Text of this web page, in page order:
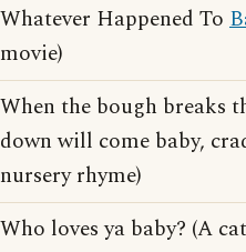
Whatever Happened To
movie)
When the bough breaks
down will come baby,
nursery rhyme)
Who loves ya baby? (A